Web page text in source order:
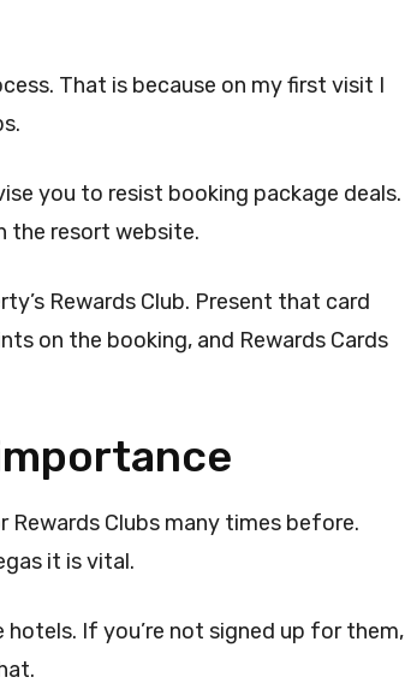
That is because on my first visit I
you to resist booking package deals.
the resort website.
Rewards Club. Present that card
on the booking, and Rewards Cards
Clubs many times before.
it is vital.
If you’re not signed up for them,